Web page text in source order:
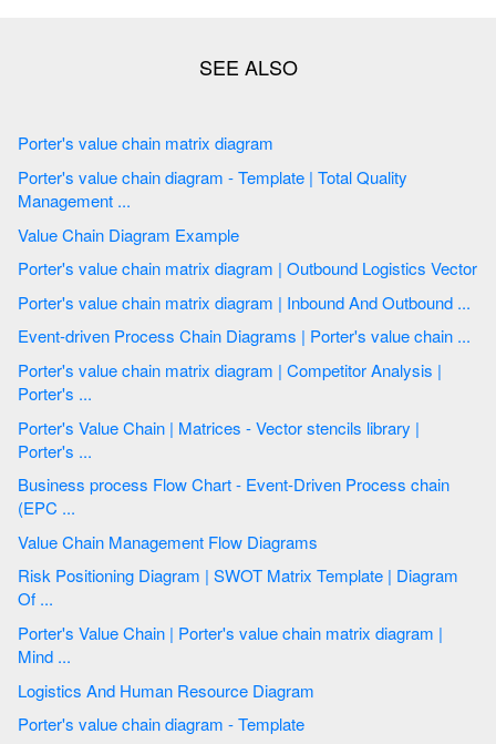
Porter's value chain matrix diagram
Porter's value chain diagram - Template | Total Quality
Management ...
Value Chain Diagram Example
Porter's value chain matrix diagram | Outbound Logistics Vector
Porter's value chain matrix diagram | Inbound And Outbound ...
Event-driven Process Chain Diagrams | Porter's value chain ...
Porter's value chain matrix diagram | Competitor Analysis |
Porter's ...
Porter's Value Chain | Matrices - Vector stencils library |
Porter's ...
Business process Flow Chart - Event-Driven Process chain
(EPC ...
Value Chain Management Flow Diagrams
Risk Positioning Diagram | SWOT Matrix Template | Diagram
Of ...
Porter's Value Chain | Porter's value chain matrix diagram |
Mind ...
Logistics And Human Resource Diagram
Porter's value chain diagram - Template